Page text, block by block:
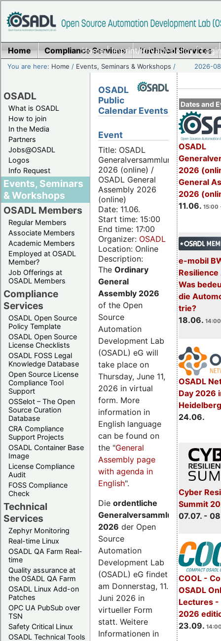
Home|Imprint/Privacy policy|
Home Compliance Services Technical Services
You are here: Home / Events, Seminars & Workshops / 2026-
OSADL
What is OSADL
How to join
In the Media
Partners
Jobs@OSADL
Logos
Info Request
Events, Seminars
& Workshops
OSADL Members
Regular Members
Associate Members
Academic Members
Employed at OSADL
Member?
Job Offerings at
OSADL Members
Compliance
Services
OSADL Open Source
Policy Template
OSADL Open Source
License Checklists
OSADL FOSS Legal
Knowledge Database
Open Source License
Compliance Tool
Support
OSSelot – The Open
Source Curation
Database
CRA Compliance
Support Projects
OSADL Container Base
Image
License Compliance
Audit
FOSS Compliance
Check
Technical
Services
Zephyr Monitoring
Real-time Linux
OSADL QA Farm Real-
time
Quality assurance at
the OSADL QA Farm
OSADL Linux Add-on
Patches
OPC UA PubSub over
TSN
Safety Critical Linux
OSADL Technical Tools
Dates and
OSADL
2026
General
2026
11.06. 15:00
e-mobil
Resilience
Was
die
trie?
18.06.
OSADL
Day 2026
24.06.
Cyber
Summit
07.07. -
COOL -
OSADL
Lectures -
2026
23.09.
OSADL
Public
Calendar Events
Event
Title: OSADL
Generalversammlung
2026 (online) /
OSADL General
Assembly 2026
(online)
Date: 11.06.
Start time: 15:00
End time: 17:00
Organizer: OSADL
Location: Online
Description:
The Ordinary
General
Assembly 2026
of the Open
Source
Automation
Development Lab
(OSADL) eG will
take place on
Thursday, June 11,
2026 in virtual
form. More
information in
English language
can be found on
the "General
Assembly page
with agenda in
English".
Die ordentliche
Generalversammlung
2026 der Open
Source
Automation
Development Lab
(OSADL) eG findet
am Donnerstag, 11.
Juni 2026 in
virtueller Form
statt. Weitere
Informationen in